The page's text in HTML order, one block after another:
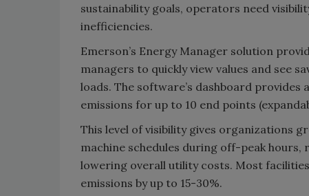
sustainability goals, operators need
inefficiencies.
Emerson’s Energy Manager solution
managers to quickly view values and see
loads. The software’s dashboard provides
emissions for up to 10 end points
This level of visibility gives organizations
machine schedules during off-peak
lowering overall utility costs. Most
emissions by up to 15-30%.